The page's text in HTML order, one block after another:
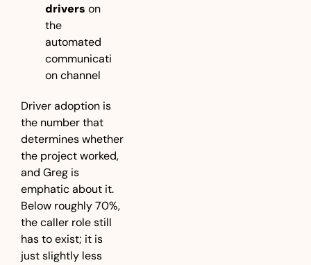
drivers on
the
automated
communicati
on channel
Driver adoption is
the number that
determines whether
the project worked,
and Greg is
emphatic about it.
Below roughly 70%,
the caller role still
has to exist; it is
just slightly less